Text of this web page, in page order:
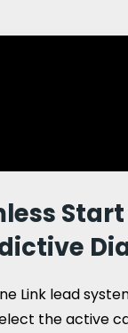
Link lead
the active